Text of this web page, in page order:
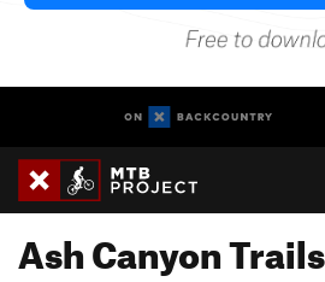
Ash Canyon Trails